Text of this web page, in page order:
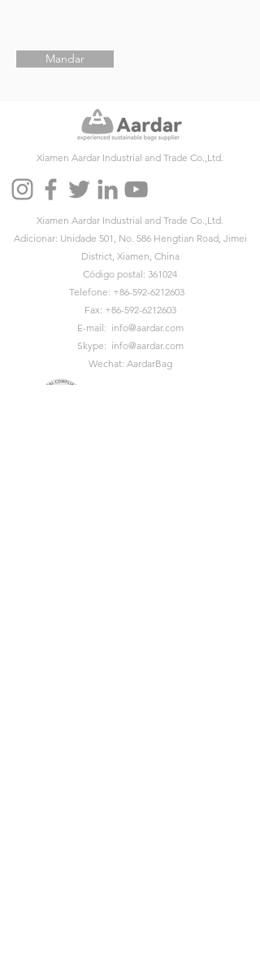
Mandar
Xiamen Aardar Industrial and Trade Co.,Ltd.
Xiamen Aardar Industrial and Trade Co.,Ltd.
Adicionar: Unidade 501, No. 586 Hengtian Road, Jimei
District, Xiamen, China
Código postal: 361024
Telefone: +86-592-6212603
Fax: +86-592-6212603
E-mail: info@aardar.com
Skype: info@aardar.com
Wechat: AardarBag